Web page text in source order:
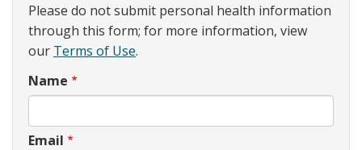
Please do not submit personal health information
through this form; for more information, view
our Terms of Use.
Name
Email